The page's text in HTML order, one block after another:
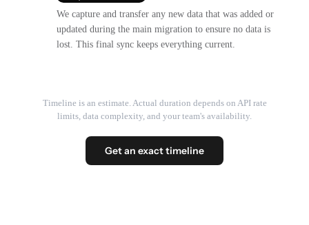
We capture and transfer any new data that was added or
updated during the main migration to ensure no data is
lost. This final sync keeps everything current.
Timeline is an estimate. Actual duration depends on API rate
limits, data complexity, and your team's availability.
Get an exact timeline